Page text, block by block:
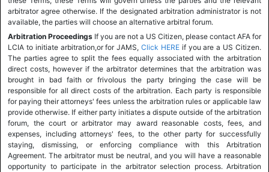
arbitrator agree otherwise. If the designated arbitration administrator is not
available, the parties will choose an alternative arbitral forum.
Arbitration Proceedings If you are not a US Citizen, please contact AFA for
LCIA to initiate arbitration,or for JAMS,Click HEREif you are a US Citizen.
The parties agree to split the fees equally associated with the arbitration
direct costs, however if the arbitrator determines that the arbitration was
brought in bad faith or frivolous the party bringing the case will be
responsible for all direct costs of the arbitration. Each party is responsible
for paying their attorneys' fees unless the arbitration rules or applicable law
provide otherwise. If either party initiates a dispute outside of the arbitration
forum, the court or arbitrator may award reasonable costs, fees, and
expenses, including attorneys' fees, to the other party for successfully
staying, dismissing, or enforcing compliance with this Arbitration
Agreement. The arbitrator must be neutral, and you will have a reasonable
opportunity to participate in the arbitrator selection process. Arbitration